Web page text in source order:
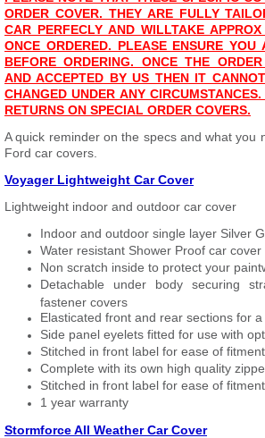
ORDER COVER. THEY ARE FULLY
CAR PERFECLY AND WILLTAKE
ONCE ORDERED. PLEASE ENSURE YOU
BEFORE ORDERING. ONCE THE
AND ACCEPTED BY US THEN IT
CHANGED UNDER ANY
RETURNS ON SPECIAL ORDER COVERS.
A quick reminder on the specs and what you
Ford car covers.
Voyager Lightweight Car Cover
Lightweight indoor and outdoor car cover
Indoor and outdoor single layer Silver
Water resistant Shower Proof car cover
Non scratch inside to protect your
Detachable under body securing
fastener covers
Elasticated front and rear sections for
Side panel eyelets fitted for use with
Stitched in front label for ease of fitment
Complete with its own high quality
Stitched in front label for ease of fitment
1 year warranty
Stormforce All Weather Car Cover